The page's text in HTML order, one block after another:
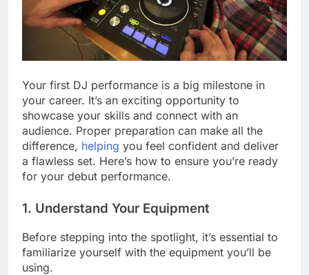
Your first DJ performance is a big milestone in
your career. It’s an exciting opportunity to
showcase your skills and connect with an
audience. Proper preparation can make all the
difference, helping you feel confident and deliver
a flawless set. Here’s how to ensure you’re ready
for your debut performance.
1. Understand Your Equipment
Before stepping into the spotlight, it’s essential to
familiarize yourself with the equipment you’ll be
using.